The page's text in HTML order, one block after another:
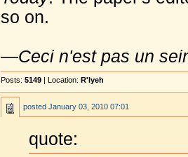
so on.
—Ceci n'est pas un
Posts: 5149 | Location: R'lyeh
posted January 03, 2010 07:01
quote: